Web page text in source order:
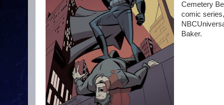
Cemetery
comic
Baker.